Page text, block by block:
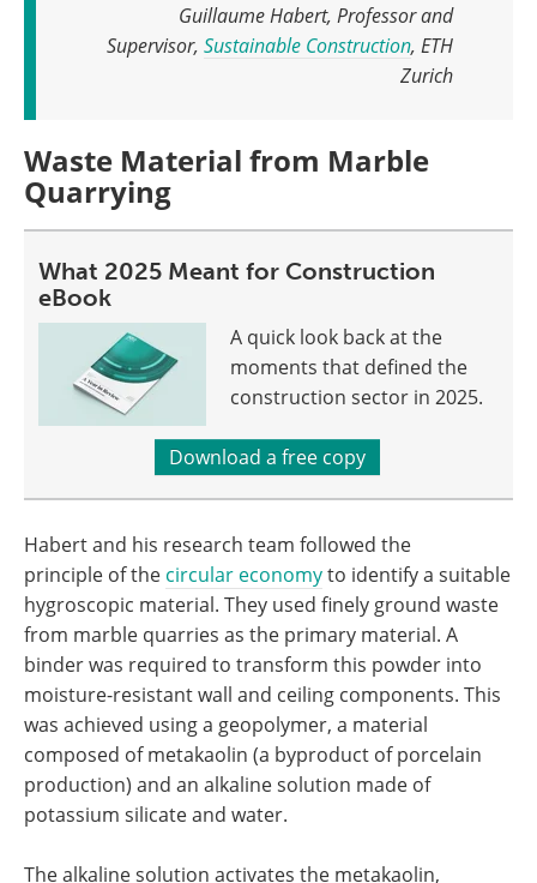
Guillaume Habert, Professor and
Supervisor, Sustainable Construction, ETH
Zurich
Waste Material from Marble
Quarrying
What 2025 Meant for Construction
eBook
A quick look back at the
moments that defined the
construction sector in 2025.
Download a free copy
Habert and his research team followed the
principle of the circular economyto identify a suitable
hygroscopic material. They used finely ground waste
from marble quarries as the primary material. A
binder was required to transform this powder into
moisture-resistant wall and ceiling components. This
was achieved using a geopolymer, a material
composed of metakaolin (a byproduct of porcelain
production) and an alkaline solution made of
potassium silicate and water.
The alkaline solution activates the metakaolin,